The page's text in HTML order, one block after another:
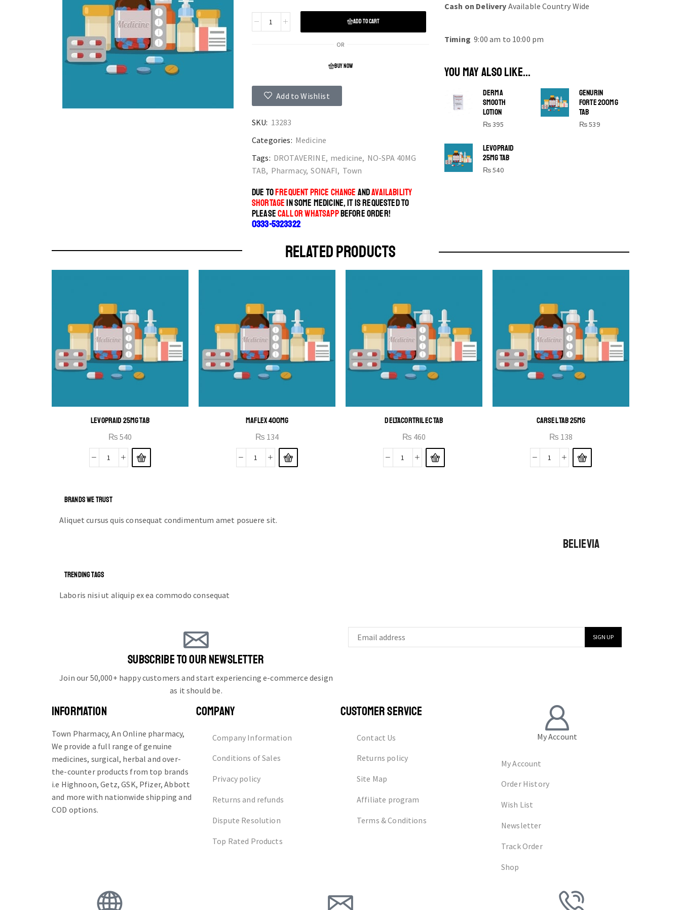
ADD TO CART
OR
BUY NOW
Add to Wishlist
SKU: 13283
Categories: Medicine
Tags: DROTAVERINE, medicine, NO-SPA 40MG
TAB, Pharmacy, SONAFI, Town
DUE TOFREQUENT PRICE CHANGE ANDAVAILABILITY
SHORTAGEIN SOME MEDICINE, IT IS REQUESTED TO
PLEASECALL OR WHATSAPPBEFORE ORDER!
0333-5323322
Cash on Delivery Available Country Wide
Timing 9:00 am to 10:00 pm
YOU MAY ALSO LIKE...
DERMA
SMOOTH
LOTION
₨395
GENURIN
FORTE 200MG
TAB
₨539
LEVOPRAID
25MG TAB
₨540
SHINE BRIGHT LIKE
STAR
RELATED PRODUCTS
LEVOPRAID 25MG TAB
₨ 540
MAFLEX 400MG
₨ 134
DELTACORTRIL EC TAB
₨ 460
CARSEL TAB 25MG
₨ 138
BRANDS WE TRUST
Aliquet cursus quis consequat condimentum amet posuere sit.
BELIEVIA
TRENDING TAGS
Laboris nisi ut aliquip ex ea commodo consequat
SUBSCRIBE TO OUR NEWSLETTER
Join our 50,000+ happy customers and start experiencing e-commerce design
as it should be.
INFORMATION
Town Pharmacy, An Online pharmacy,
We provide a full range of genuine
medicines, surgical, herbal and over-
the-counter products from top brands
i.e Highnoon, Getz, GSK, Pfizer, Abbott
and more with nationwide shipping and
COD options.
COMPANY
Company Information
Conditions of Sales
Privacy policy
Returns and refunds
Dispute Resolution
Top Rated Products
CUSTOMER SERVICE
Contact Us
Returns policy
Site Map
Affiliate program
Terms & Conditions
My Account
My Account
Order History
Wish List
Newsletter
Track Order
Shop